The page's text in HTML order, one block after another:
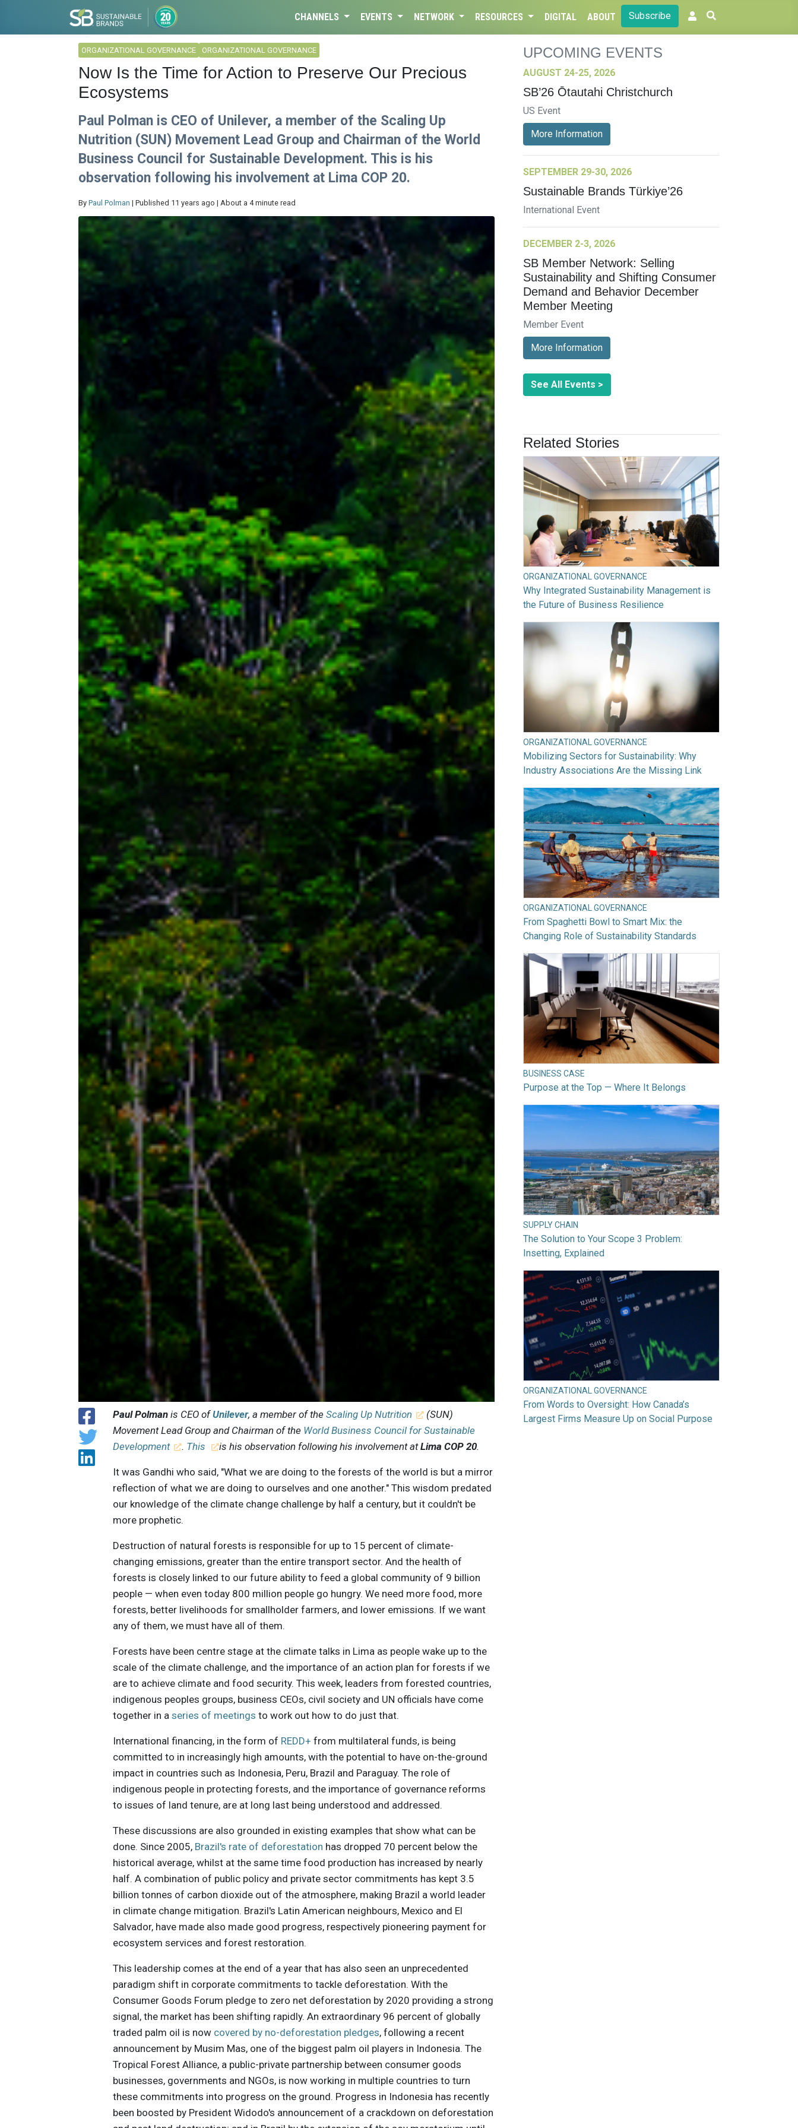
CHANNELS EVENTS NETWORK RESOURCES DIGITAL ABOUT Subscribe
ORGANIZATIONAL GOVERNANCE ORGANIZATIONAL GOVERNANCE
Now Is the Time for Action to Preserve Our Precious
Ecosystems
Paul Polman is CEO of Unilever, a member of the Scaling Up
Nutrition (SUN) Movement Lead Group and Chairman of the World
Business Council for Sustainable Development. This is his
observation following his involvement at Lima COP 20.
By Paul Polman | Published 11 years ago | About a 4 minute read
Paul Polman is CEO ofUnilever, a member of theScaling Up Nutrition
(SUN)
Movement Lead Group and Chairman of the World Business Council for Sustainable
Development
. This is his observation following his involvement atLima COP 20.
It was Gandhi who said, "What we are doing to the forests of the world is but a mirror
reflection of what we are doing to ourselves and one another." This wisdom predated
our knowledge of the climate change challenge by half a century, but it couldn't be
more prophetic.
Destruction of natural forests is responsible for up to 15 percent of climate-
changing emissions, greater than the entire transport sector. And the health of
forests is closely linked to our future ability to feed a global community of 9 billion
people — when even today 800 million people go hungry. We need more food, more
forests, better livelihoods for smallholder farmers, and lower emissions. If we want
any of them, we must have all of them.
Forests have been centre stage at the climate talks in Lima as people wake up to the
scale of the climate challenge, and the importance of an action plan for forests if we
are to achieve climate and food security. This week, leaders from forested countries,
indigenous peoples groups, business CEOs, civil society and UN officials have come
together in aseries of meetings to work out how to do just that.
International financing, in the form of REDD+ from multilateral funds, is being
committed to in increasingly high amounts, with the potential to have on-the-ground
impact in countries such as Indonesia, Peru, Brazil and Paraguay. The role of
indigenous people in protecting forests, and the importance of governance reforms
to issues of land tenure, are at long last being understood and addressed.
These discussions are also grounded in existing examples that show what can be
done. Since 2005, Brazil's rate of deforestation has dropped 70 percent below the
historical average, whilst at the same time food production has increased by nearly
half. A combination of public policy and private sector commitments has kept 3.5
billion tonnes of carbon dioxide out of the atmosphere, making Brazil a world leader
in climate change mitigation. Brazil's Latin American neighbours, Mexico and El
Salvador, have made also made good progress, respectively pioneering payment for
ecosystem services and forest restoration.
This leadership comes at the end of a year that has also seen an unprecedented
paradigm shift in corporate commitments to tackle deforestation. With the
Consumer Goods Forum pledge to zero net deforestation by 2020 providing a strong
signal, the market has been shifting rapidly. An extraordinary 96 percent of globally
traded palm oil is now covered by no-deforestation pledges, following a recent
announcement by Musim Mas, one of the biggest palm oil players in Indonesia. The
Tropical Forest Alliance, a public-private partnership between consumer goods
businesses, governments and NGOs, is now working in multiple countries to turn
these commitments into progress on the ground. Progress in Indonesia has recently
been boosted by President Widodo's announcement of a crackdown on deforestation
UPCOMING EVENTS
AUGUST 24-25, 2026
SB’26 Ōtautahi Christchurch
US Event
More Information
SEPTEMBER 29-30, 2026
Sustainable Brands Türkiye’26
International Event
DECEMBER 2-3, 2026
SB Member Network: Selling
Sustainability and Shifting Consumer
Demand and Behavior December
Member Meeting
Member Event
More Information
See All Events >
Related Stories
ORGANIZATIONAL GOVERNANCE
Why Integrated Sustainability Management is
the Future of Business Resilience
ORGANIZATIONAL GOVERNANCE
Mobilizing Sectors for Sustainability: Why
Industry Associations Are the Missing Link
ORGANIZATIONAL GOVERNANCE
From Spaghetti Bowl to Smart Mix: the
Changing Role of Sustainability Standards
BUSINESS CASE
Purpose at the Top — Where It Belongs
SUPPLY CHAIN
The Solution to Your Scope 3 Problem:
Insetting, Explained
ORGANIZATIONAL GOVERNANCE
From Words to Oversight: How Canada’s
Largest Firms Measure Up on Social Purpose